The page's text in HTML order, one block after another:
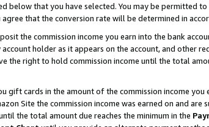
below that you have selected. You may be permitted
that the conversion rate will be determined in
the commission income you earn into the bank
holder as it appears on the account, and other
the right to hold commission income until the total
gift cards in the amount of the commission income
Site the commission income was earned on and
the total amount due reaches the minimum in the